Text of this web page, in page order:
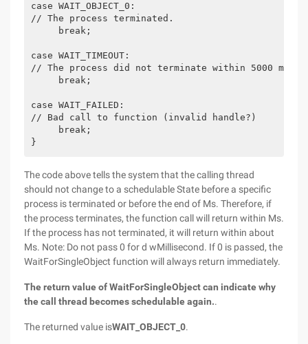
case WAIT_OBJECT_0:
// The process terminated.
     break;
case WAIT_TIMEOUT:
// The process did not terminate within 5000
     break;
case WAIT_FAILED:
// Bad call to function (invalid handle?)
     break;
}
The code above tells the system that the calling thread
should not change to a schedulable State before a specific
process is terminated or before the end of Ms. Therefore, if
the process terminates, the function call will return within Ms.
If the process has not terminated, it will return within about
Ms. Note: Do not pass 0 for d wMillisecond. If 0 is passed, the
WaitForSingleObject function will always return immediately.
The return value of WaitForSingleObject can indicate why
the call thread becomes schedulable again..
The returned value isWAIT_OBJECT_0.